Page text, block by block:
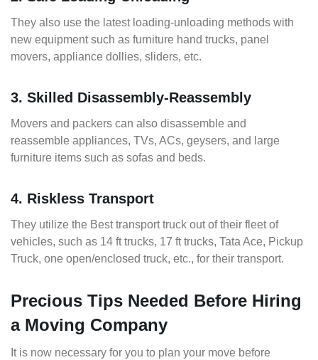
They also use the latest loading-unloading methods with
new equipment such as furniture hand trucks, panel
movers, appliance dollies, sliders, etc.
3. Skilled Disassembly-Reassembly
Movers and packers can also disassemble and
reassemble appliances, TVs, ACs, geysers, and large
furniture items such as sofas and beds.
4. Riskless Transport
They utilize the Best transport truck out of their fleet of
vehicles, such as 14 ft trucks, 17 ft trucks, Tata Ace, Pickup
Truck, one open/enclosed truck, etc., for their transport.
Precious Tips Needed Before Hiring
a Moving Company
It is now necessary for you to plan your move before